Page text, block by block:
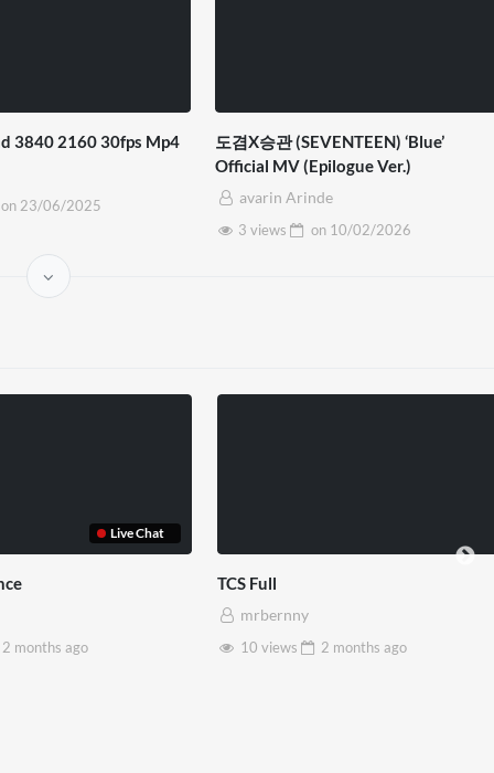
3840 2160 30fps Mp4
on 23/06/2025
도겸X승관 (SEVENTEEN) ‘Blue’
Official MV (Epilogue Ver.)
avarin Arinde
3 views
on 10/02/2026
2 monthsago
Somerset House x Pryntd
mrbernny
28 views
2 monthsago